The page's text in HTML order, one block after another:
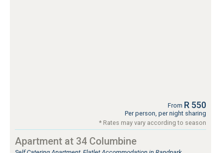
From R 550
Per person, per night sharing
* Rates may vary according to season
Apartment at 34 Columbine